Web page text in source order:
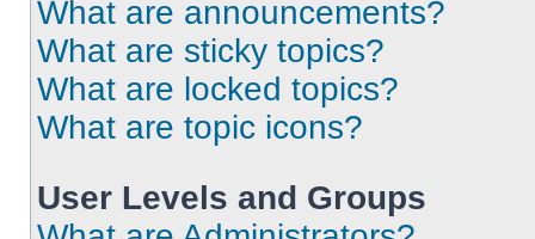
What are announcements?
What are sticky topics?
What are locked topics?
What are topic icons?
User Levels and Groups